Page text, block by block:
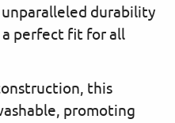
durability
perfect fit for all
this
promoting